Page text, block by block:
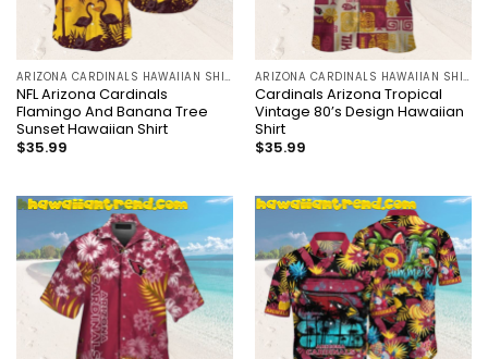
ARIZONA CARDINALS HAWAIIAN SHIRT
NFL Arizona Cardinals
Flamingo And Banana Tree
Sunset Hawaiian Shirt
$35.99
ARIZONA CARDINALS HAWAIIAN SHIRT
Cardinals Arizona Tropical
Vintage 80’s Design Hawaiian
Shirt
$35.99